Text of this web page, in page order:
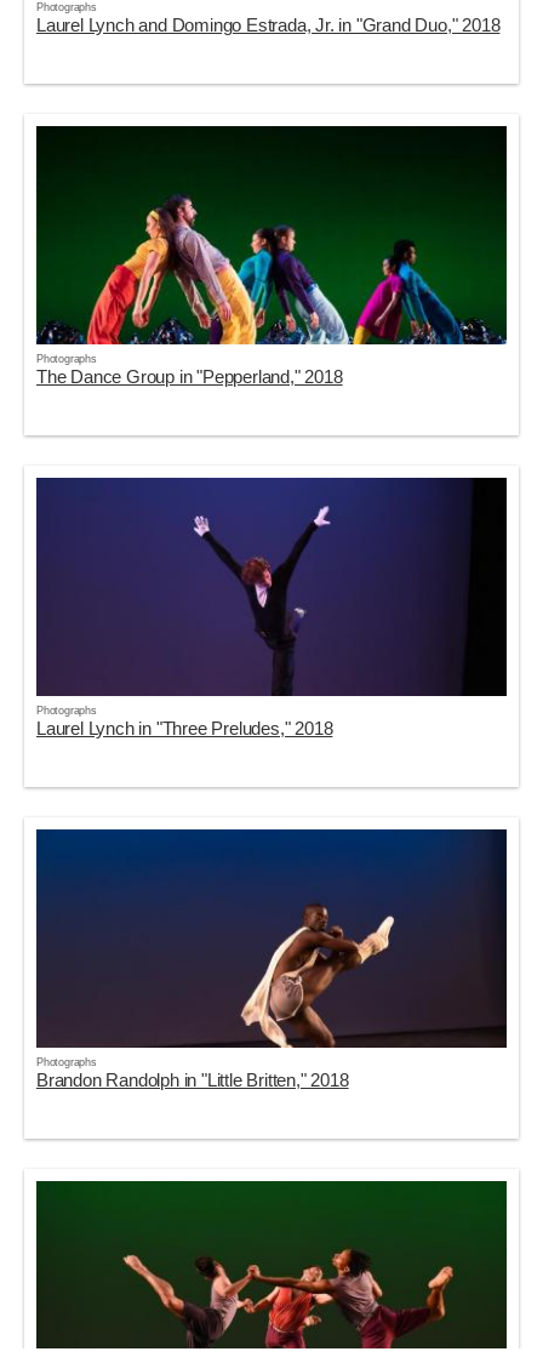
Photographs
Laurel Lynch and Domingo Estrada, Jr. in "Grand Duo," 2018
Photographs
The Dance Group in "Pepperland," 2018
Photographs
Laurel Lynch in "Three Preludes," 2018
Photographs
Brandon Randolph in "Little Britten," 2018